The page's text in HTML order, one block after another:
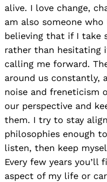
alive. I love change,
am also someone
believing that if I take
rather than hesitating
calling me forward.
around us constantly,
noise and freneticism
our perspective and
them. I try to stay
philosophies enough
listen, then keep
Every few years you’ll
aspect of my life or